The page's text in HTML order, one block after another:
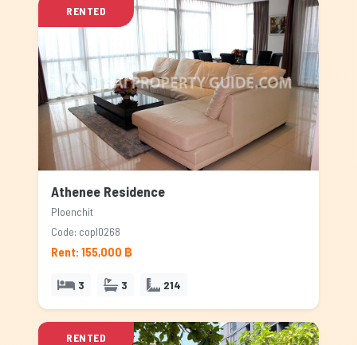
RENTED
Athenee Residence
Ploenchit
Code: copl0268
Rent: 155,000 ฿
3 3 214
RENTED